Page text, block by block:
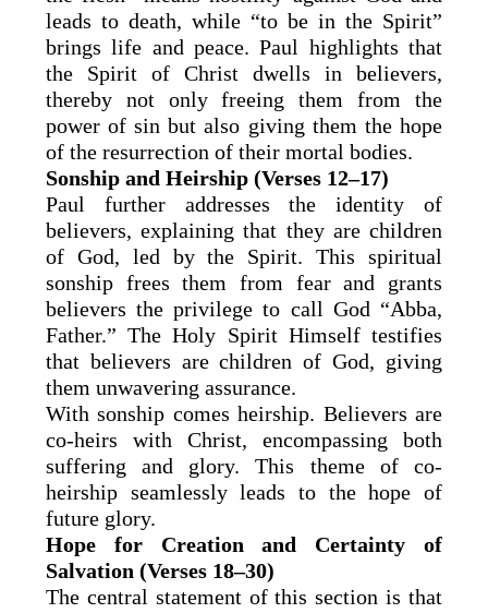
leads to death, while “to be in the Spirit”
brings life and peace. Paul highlights that
the Spirit of Christ dwells in believers,
thereby not only freeing them from the
power of sin but also giving them the hope
of the resurrection of their mortal bodies.
Sonship and Heirship (Verses 12–17)
Paul further addresses the identity of
believers, explaining that they are children
of God, led by the Spirit. This spiritual
sonship frees them from fear and grants
believers the privilege to call God “Abba,
Father.” The Holy Spirit Himself testifies
that believers are children of God, giving
them unwavering assurance.
With sonship comes heirship. Believers are
co-heirs with Christ, encompassing both
suffering and glory. This theme of co-
heirship seamlessly leads to the hope of
future glory.
Hope for Creation and Certainty of
Salvation (Verses 18–30)
The central statement of this section is that